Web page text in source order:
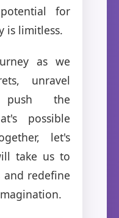
for
is limitless.
as we
unravel
push the
possible
let's
take us to
redefine